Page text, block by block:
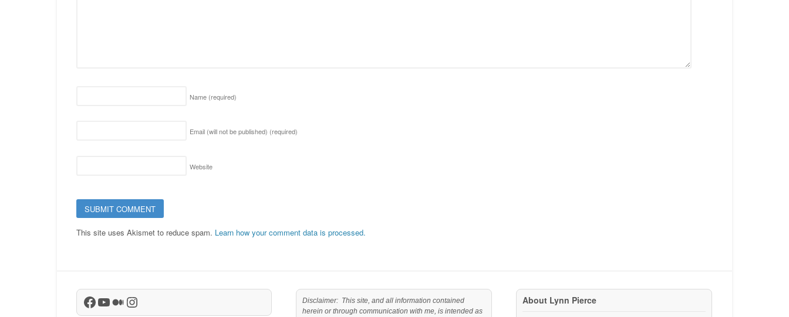
Name (required)
Email (will not be published) (required)
Website
This site uses Akismet to reduce spam. Learn how your comment data is processed.
Facebook
YouTube
Medium
Instagram
Disclaimer: This site, and all information contained
herein or through communication with me, is intended as
About Lynn Pierce